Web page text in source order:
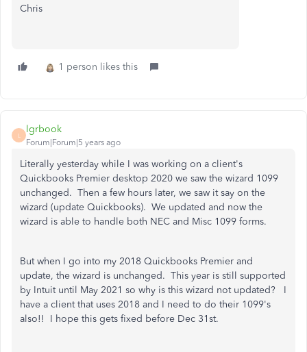
Chris
1 person likes this
L
lgrbook
Forum|Forum|5 years ago
Literally yesterday while I was working on a client's
Quickbooks Premier desktop 2020 we saw the wizard 1099
unchanged. Then a few hours later, we saw it say on the
wizard (update Quickbooks). We updated and now the
wizard is able to handle both NEC and Misc 1099 forms.
But when I go into my 2018 Quickbooks Premier and
update, the wizard is unchanged. This year is still supported
by Intuit until May 2021 so why is this wizard not updated? I
have a client that uses 2018 and I need to do their 1099's
also!! I hope this gets fixed before Dec 31st.